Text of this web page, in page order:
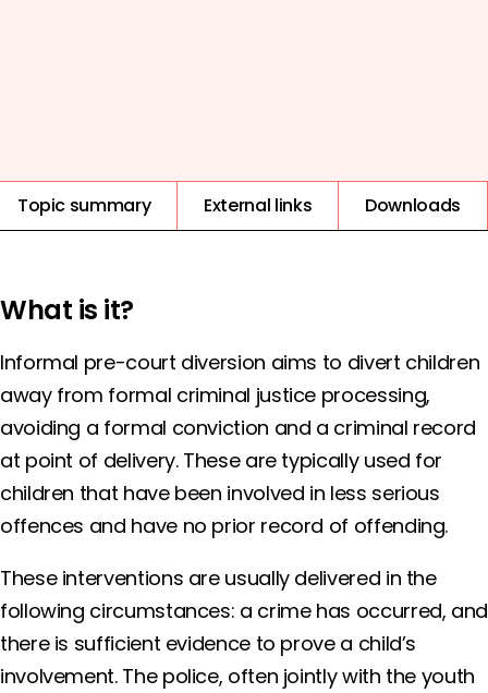
Topic summary External links Downloads
What is it?
Informal pre-court diversion aims to divert children
away from formal criminal justice processing,
avoiding a formal conviction and a criminal record
at point of delivery. These are typically used for
children that have been involved in less serious
offences and have no prior record of offending.
These interventions are usually delivered in the
following circumstances: a crime has occurred, and
there is sufficient evidence to prove a child’s
involvement. The police, often jointly with the youth